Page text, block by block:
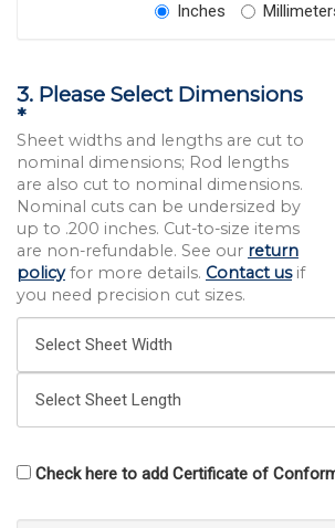
Inches
3. Please Select Dimensions
*
Sheet widths and lengths are cut to
nominal dimensions; Rod lengths
are also cut to nominal dimensions.
Nominal cuts can be undersized by
up to .200 inches. Cut-to-size items
are non-refundable. See our return
policyfor more details. Contact usif
you need precision cut sizes.
Check here to add Certificate of